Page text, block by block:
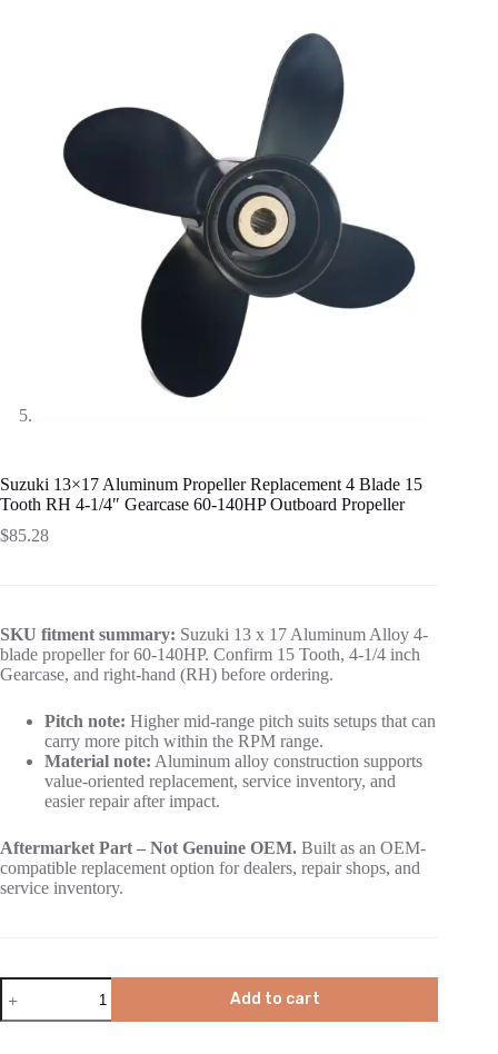
Suzuki 13×17 Aluminum Propeller Replacement 4 Blade 15
Tooth RH 4-1/4″ Gearcase 60-140HP Outboard Propeller
$85.28
SKU fitment summary: Suzuki 13 x 17 Aluminum Alloy 4-
blade propeller for 60-140HP. Confirm 15 Tooth, 4-1/4 inch
Gearcase, and right-hand (RH) before ordering.
Pitch note: Higher mid-range pitch suits setups that can
carry more pitch within the RPM range.
Material note: Aluminum alloy construction supports
value-oriented replacement, service inventory, and
easier repair after impact.
Aftermarket Part – Not Genuine OEM. Built as an OEM-
compatible replacement option for dealers, repair shops, and
service inventory.
Add to cart